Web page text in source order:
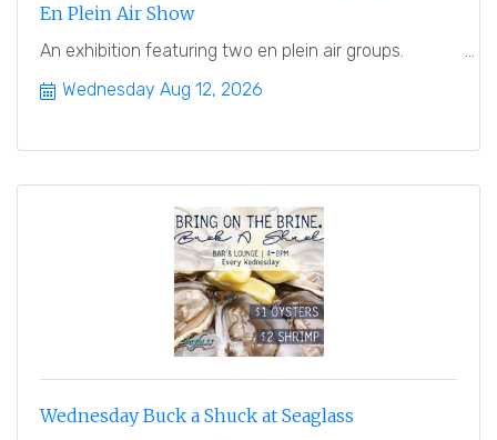
En Plein Air Show
An exhibition featuring two en plein air groups.
Wednesday Aug 12, 2026
Wednesday Buck a Shuck at Seaglass